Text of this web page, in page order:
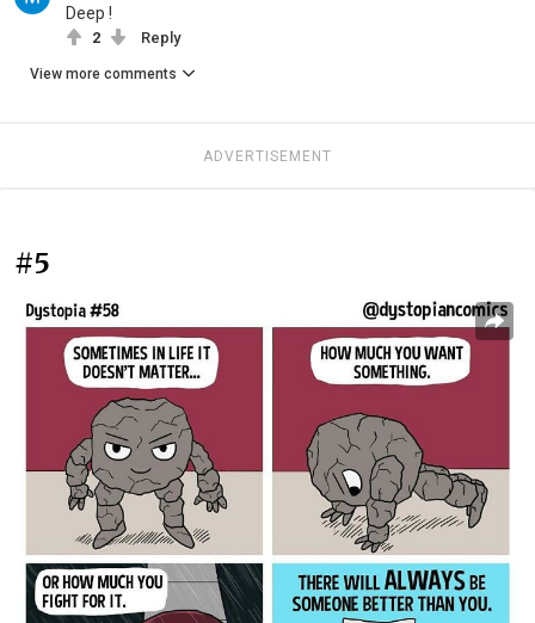
Deep !
2 Reply
View more comments
ADVERTISEMENT
#5